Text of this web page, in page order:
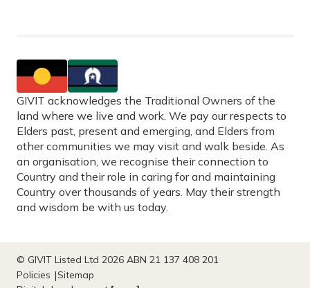
GIVIT acknowledges the Traditional Owners of the
land where we live and work. We pay our respects to
Elders past, present and emerging, and Elders from
other communities we may visit and walk beside. As
an organisation, we recognise their connection to
Country and their role in caring for and maintaining
Country over thousands of years. May their strength
and wisdom be with us today.
© GIVIT Listed Ltd 2026 ABN 21 137 408 201
Policies
Sitemap